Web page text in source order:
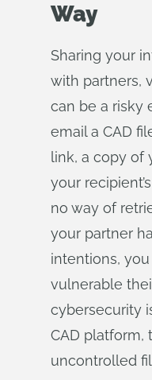
Way
Sharing your
with partners,
can be a risky
email a CAD
link, a copy of
your
no way of
your partner
intentions,
vulnerable
cybersecurity
CAD platform,
uncontrolled